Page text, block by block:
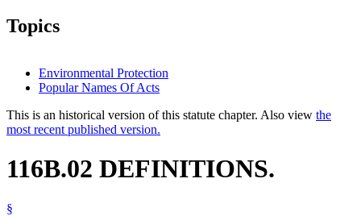
Topics
Environmental Protection
Popular Names Of Acts
This is an historical version of this statute chapter. Also view the
most recent published version.
116B.02 DEFINITIONS.
§